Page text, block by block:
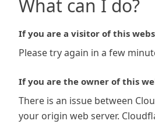
What can I do?
If you are a visitor of this
Please try again in a few
If you are the owner of this
There is an issue between
your origin web server.